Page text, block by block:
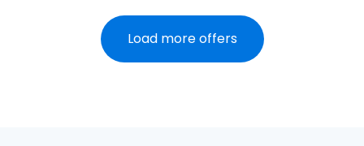
Load more offers